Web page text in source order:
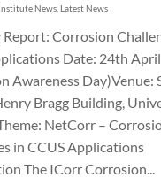
Institute News Latest News
Report: Corrosion
Date: 24th
Awareness Day)Venue:
Bragg Building,
NetCorr –
in CCUS Applications
The ICorr Corrosion...